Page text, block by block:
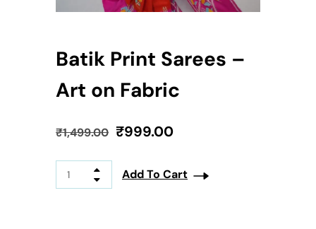
Batik Print Sarees –
Art on Fabric
₹1,499.00 ₹999.00
Add To Cart